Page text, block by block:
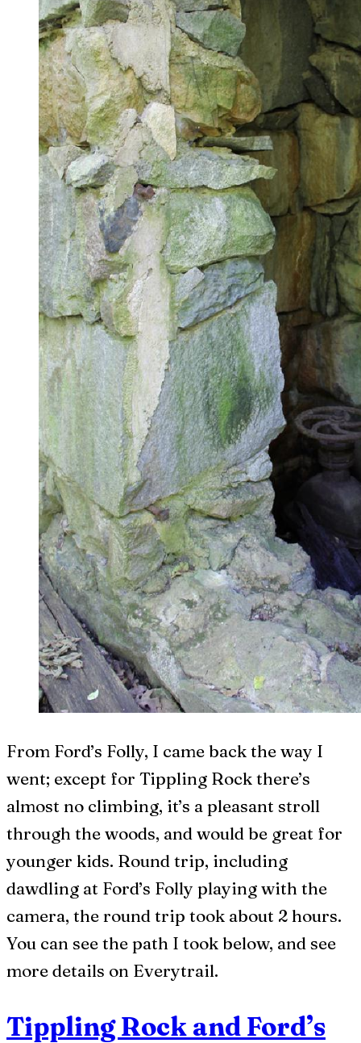
From Ford’s Folly, I came back the way I
went; except for Tippling Rock there’s
almost no climbing, it’s a pleasant stroll
through the woods, and would be great for
younger kids. Round trip, including
dawdling at Ford’s Folly playing with the
camera, the round trip took about 2 hours.
You can see the path I took below, and see
more details on Everytrail.
Tippling Rock and Ford’s